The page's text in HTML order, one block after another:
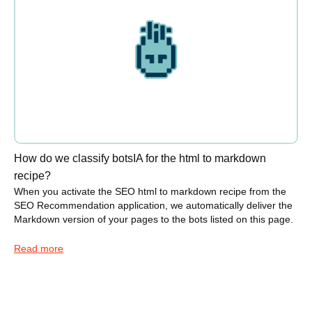
How do we classify botsIA for the html to markdown
recipe?
When you activate the SEO html to markdown recipe from the
SEO Recommendation application, we automatically deliver the
Markdown version of your pages to the bots listed on this page.
Read more